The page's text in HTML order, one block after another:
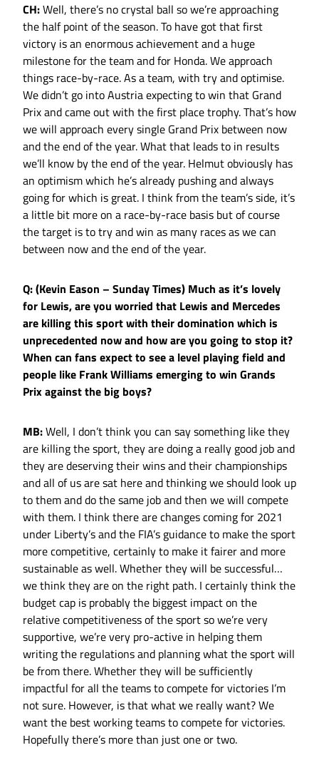
CH:Well, there’s no crystal ball so we’re approaching
the half point of the season. To have got that first
victory is an enormous achievement and a huge
milestone for the team and for Honda. We approach
things race-by-race. As a team, with try and optimise.
We didn’t go into Austria expecting to win that Grand
Prix and came out with the first place trophy. That’s how
we will approach every single Grand Prix between now
and the end of the year. What that leads to in results
we’ll know by the end of the year. Helmut obviously has
an optimism which he’s already pushing and always
going for which is great. I think from the team’s side, it’s
a little bit more on a race-by-race basis but of course
the target is to try and win as many races as we can
between now and the end of the year.
Q: (Kevin Eason – Sunday Times) Much as it’s lovely
for Lewis, are you worried that Lewis and Mercedes
are killing this sport with their domination which is
unprecedented now and how are you going to stop it?
When can fans expect to see a level playing field and
people like Frank Williams emerging to win Grands
Prix against the big boys?
MB:Well, I don’t think you can say something like they
are killing the sport, they are doing a really good job and
they are deserving their wins and their championships
and all of us are sat here and thinking we should look up
to them and do the same job and then we will compete
with them. I think there are changes coming for 2021
under Liberty’s and the FIA’s guidance to make the sport
more competitive, certainly to make it fairer and more
sustainable as well. Whether they will be successful…
we think they are on the right path. I certainly think the
budget cap is probably the biggest impact on the
relative competitiveness of the sport so we’re very
supportive, we’re very pro-active in helping them
writing the regulations and planning what the sport will
be from there. Whether they will be sufficiently
impactful for all the teams to compete for victories I’m
not sure. However, is that what we really want? We
want the best working teams to compete for victories.
Hopefully there’s more than just one or two.